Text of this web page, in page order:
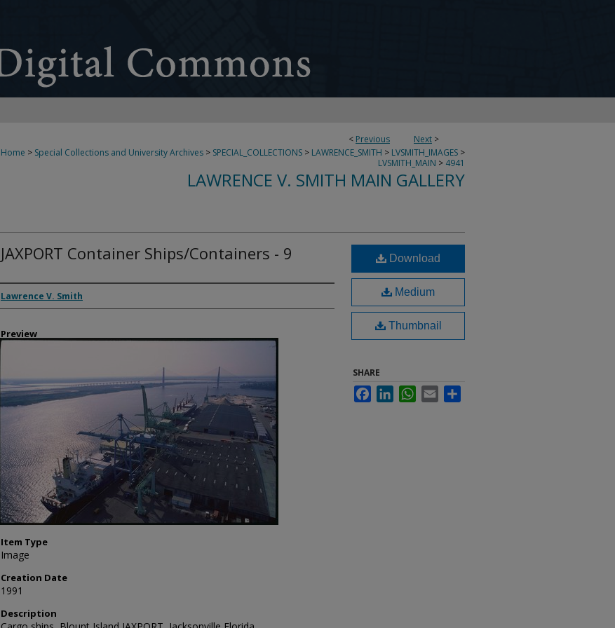
< Previous Next >
Home > Special Collections and University Archives > SPECIAL_COLLECTIONS > LAWRENCE_SMITH > LVSMITH_IMAGES >
LVSMITH_MAIN > 4941
LAWRENCE V. SMITH MAIN GALLERY
JAXPORT Container Ships/Containers - 9
Creator
Lawrence V. Smith
Preview
Item Type
Image
Creation Date
1991
Description
Download
Medium
Thumbnail
SHARE
FacebookLinkedInWhatsApp
Email